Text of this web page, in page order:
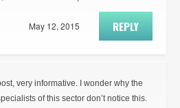
REPLY
May 12, 2015
very informative. I wonder why the
of this sector don’t notice this.